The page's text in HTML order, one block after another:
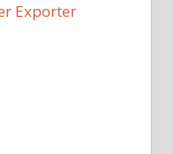
Exporter